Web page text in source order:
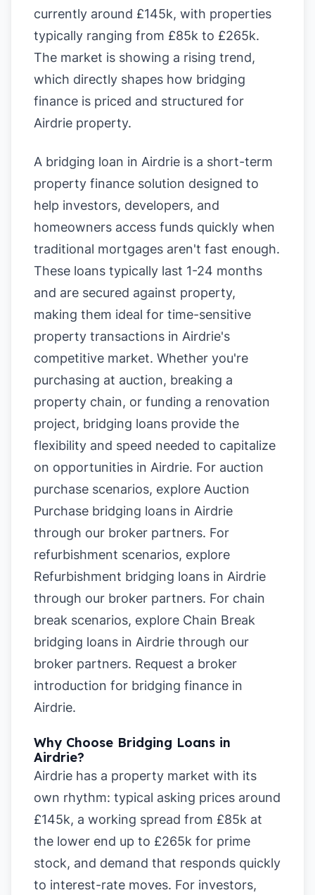
currently around £145k, with properties
typically ranging from £85k to £265k.
The market is showing a rising trend,
which directly shapes how bridging
finance is priced and structured for
Airdrie property.
A bridging loan in Airdrie is a short-term
property finance solution designed to
help investors, developers, and
homeowners access funds quickly when
traditional mortgages aren't fast enough.
These loans typically last 1-24 months
and are secured against property,
making them ideal for time-sensitive
property transactions in Airdrie's
competitive market. Whether you're
purchasing at auction, breaking a
property chain, or funding a renovation
project, bridging loans provide the
flexibility and speed needed to capitalize
on opportunities in Airdrie. For auction
purchase scenarios, explore Auction
Purchase bridging loans in Airdrie
through our broker partners. For
refurbishment scenarios, explore
Refurbishment bridging loans in Airdrie
through our broker partners. For chain
break scenarios, explore Chain Break
bridging loans in Airdrie through our
broker partners. Request a broker
introduction for bridging finance in
Airdrie.
Why Choose Bridging Loans in
Airdrie?
Airdrie has a property market with its
own rhythm: typical asking prices around
£145k, a working spread from £85k at
the lower end up to £265k for prime
stock, and demand that responds quickly
to interest-rate moves. For investors,